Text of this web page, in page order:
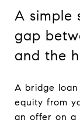
A simple
gap
and the
A bridge
equity from
an offer on a